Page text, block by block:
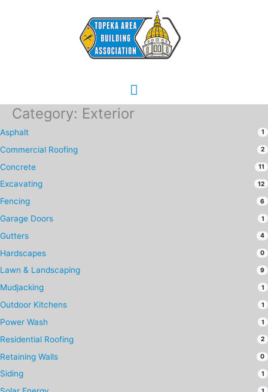
Main
Menu
Category: Exterior
Asphalt 1
Commercial Roofing 2
Concrete 11
Excavating 12
Fencing 6
Garage Doors 1
Gutters 4
Hardscapes 0
Lawn & Landscaping 9
Mudjacking 1
Outdoor Kitchens 1
Power Wash 1
Residential Roofing 2
Retaining Walls 0
Siding 1